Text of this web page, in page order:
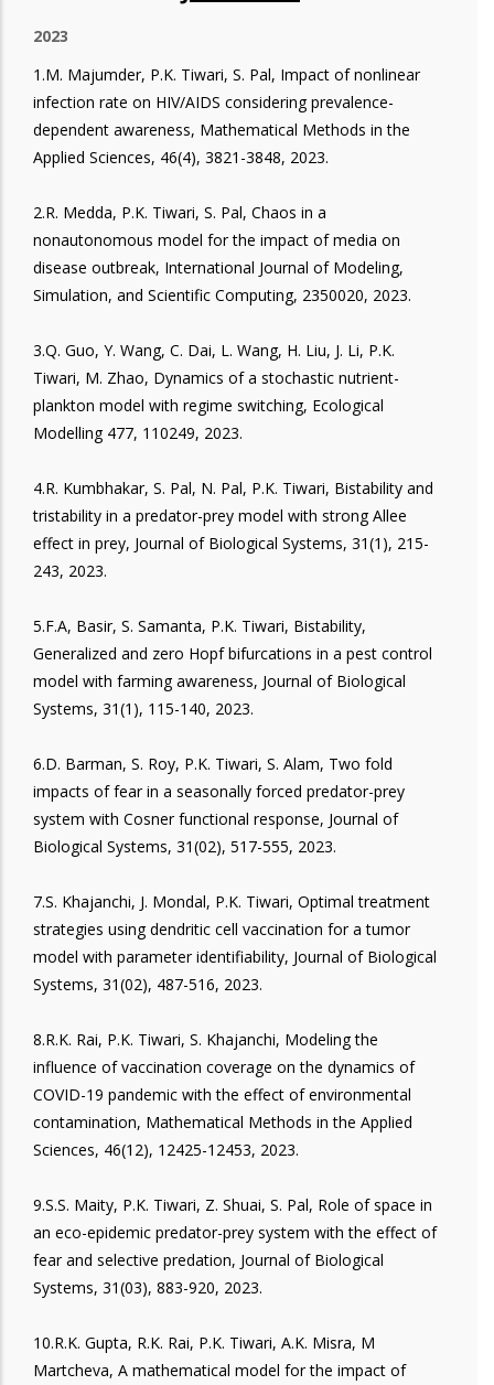
2023
1.M. Majumder, P.K. Tiwari, S. Pal, Impact of nonlinear
infection rate on HIV/AIDS considering prevalence-
dependent awareness, Mathematical Methods in the
Applied Sciences, 46(4), 3821-3848, 2023.
2.R. Medda, P.K. Tiwari, S. Pal, Chaos in a
nonautonomous model for the impact of media on
disease outbreak, International Journal of Modeling,
Simulation, and Scientific Computing, 2350020, 2023.
3.Q. Guo, Y. Wang, C. Dai, L. Wang, H. Liu, J. Li, P.K.
Tiwari, M. Zhao, Dynamics of a stochastic nutrient-
plankton model with regime switching, Ecological
Modelling 477, 110249, 2023.
4.R. Kumbhakar, S. Pal, N. Pal, P.K. Tiwari, Bistability and
tristability in a predator-prey model with strong Allee
effect in prey, Journal of Biological Systems, 31(1), 215-
243, 2023.
5.F.A, Basir, S. Samanta, P.K. Tiwari, Bistability,
Generalized and zero Hopf bifurcations in a pest control
model with farming awareness, Journal of Biological
Systems, 31(1), 115-140, 2023.
6.D. Barman, S. Roy, P.K. Tiwari, S. Alam, Two fold
impacts of fear in a seasonally forced predator-prey
system with Cosner functional response, Journal of
Biological Systems, 31(02), 517-555, 2023.
7.S. Khajanchi, J. Mondal, P.K. Tiwari, Optimal treatment
strategies using dendritic cell vaccination for a tumor
model with parameter identifiability, Journal of Biological
Systems, 31(02), 487-516, 2023.
8.R.K. Rai, P.K. Tiwari, S. Khajanchi, Modeling the
influence of vaccination coverage on the dynamics of
COVID-19 pandemic with the effect of environmental
contamination, Mathematical Methods in the Applied
Sciences, 46(12), 12425-12453, 2023.
9.S.S. Maity, P.K. Tiwari, Z. Shuai, S. Pal, Role of space in
an eco-epidemic predator-prey system with the effect of
fear and selective predation, Journal of Biological
Systems, 31(03), 883-920, 2023.
10.R.K. Gupta, R.K. Rai, P.K. Tiwari, A.K. Misra, M
Martcheva, A mathematical model for the impact of